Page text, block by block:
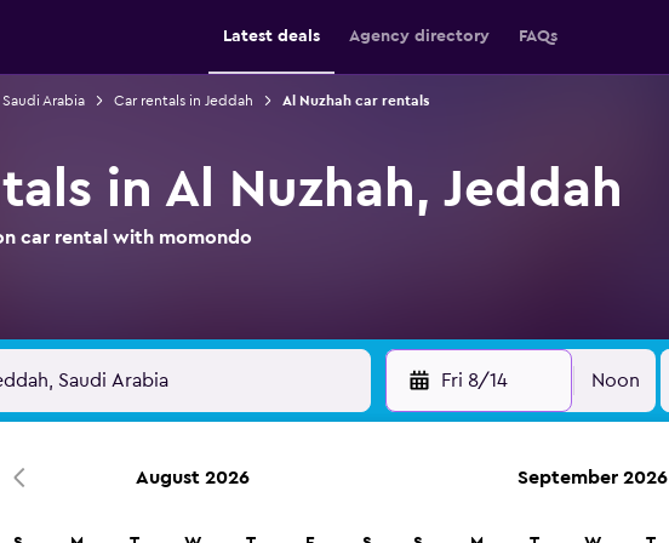
Latest deals Agency directory FAQs
Arabia Car rentals in Jeddah Al Nuzhah car rentals
in Al Nuzhah, Jeddah
car rental with momondo
Fri 8/14 Noon
companies in 70,000+ locations with momondo.
August 2026 September 2026